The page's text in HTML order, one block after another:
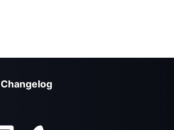
Changelog